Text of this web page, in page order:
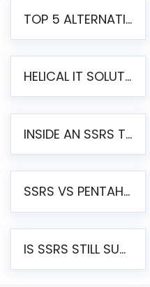
TOP 5 ALTERNATIVES TO JASPERREPORTS FOR PIXEL-PERFECT REPORTING IN 2026
HELICAL IT SOLUTIONS ANNOUNCES VERSION 6.1 OF OPEN SOURCE BI HELICAL INSIGHT – MAJOR ENHANCEMENTS ADVANCING TOWARD A UNIFIED BI PLATFORM
INSIDE AN SSRS TO PENTAHO MIGRATION – STEP-BY-STEP METHODOLOGY
SSRS VS PENTAHO REPORTS – AN ENTERPRISE COMPARISON
IS SSRS STILL SUPPORTED? RISKS OF STAYING ON SSRS AND WHY MOVE TO JASPERSOFT